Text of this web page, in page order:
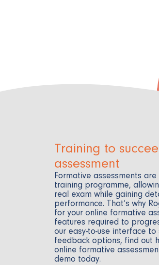
Training to
assessment
Formative assessments
training programme,
real exam while gaining
performance. That’s why
for your online formative
features required to
our easy-to-use interface
feedback options, find out
online formative
demo today.